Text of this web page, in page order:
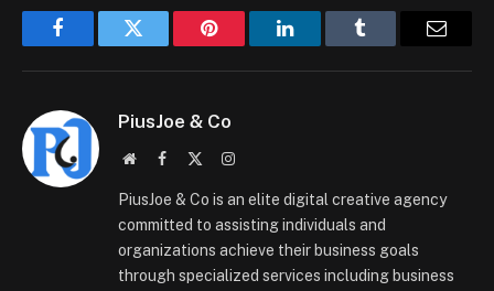
FacebookTwitter Pinterest LinkedInTumblr
PiusJoe & Co
WebsiteFacebook Instagram
PiusJoe & Co is an elite digital creative agency
committed to assisting individuals and
organizations achieve their business goals
through specialized services including business